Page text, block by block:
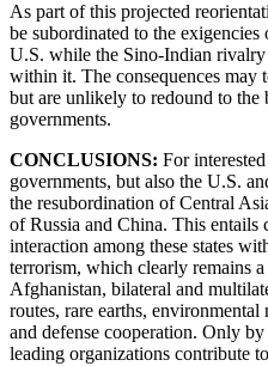
As part of this projected
be subordinated to the
U.S. while the Sino-Indian
within it. The consequences may
but are unlikely to redound to the
governments.
CONCLUSIONS: For
governments, but also the U.S.
the resubordination of Central
of Russia and China. This entails
interaction among these states
terrorism, which clearly remains
Afghanistan, bilateral and
routes, rare earths,
and defense cooperation. Only
leading organizations contribute